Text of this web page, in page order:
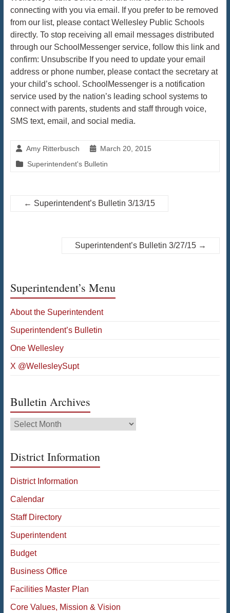
connecting with you via email. If you prefer to be removed
from our list, please contact Wellesley Public Schools
directly. To stop receiving all email messages distributed
through our SchoolMessenger service, follow this link and
confirm: Unsubscribe If you need to update your email
address or phone number, please contact the secretary at
your child’s school. SchoolMessenger is a notification
service used by the nation’s leading school systems to
connect with parents, students and staff through voice,
SMS text, email, and social media.
Amy Ritterbusch
March 20, 2015
Superintendent's Bulletin
← Superintendent’s Bulletin 3/13/15
Superintendent’s Bulletin 3/27/15 →
Superintendent’s Menu
About the Superintendent
Superintendent’s Bulletin
One Wellesley
X @WellesleySupt
Bulletin Archives
Bulletin
Archives
District Information
District Information
Calendar
Staff Directory
Superintendent
Budget
Business Office
Facilities Master Plan
Core Values, Mission & Vision